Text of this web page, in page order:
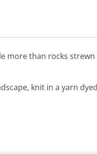
than rocks
knit in a yarn